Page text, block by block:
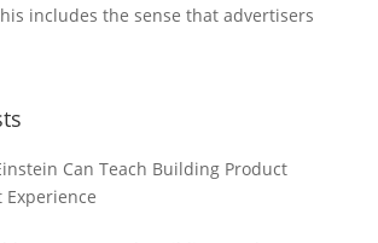
includes the sense that advertisers
Can Teach Building Product
Experience